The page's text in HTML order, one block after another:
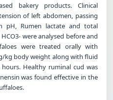
bakery products. Clinical
of left abdomen, passing
pH, Rumen lactate and total
were analysed before and
were treated orally with
kg body weight along with fluid
Healthy ruminal cud was
was found effective in the